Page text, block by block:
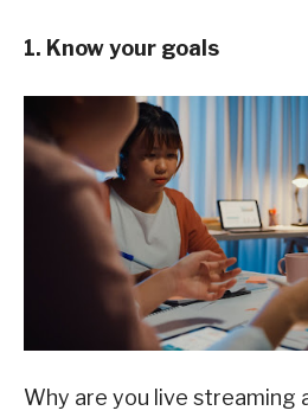
1. Know your goals
Why are you live streaming